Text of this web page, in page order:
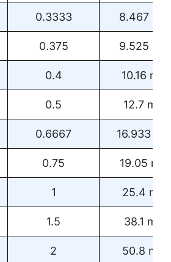
0.3333 8.467 mm
0.375 9.525 mm
0.4 10.16 mm
0.5 12.7 mm
0.6667 16.933
0.75 19.05 mm
1 25.4 mm
1.5 38.1 mm
2 50.8 mm